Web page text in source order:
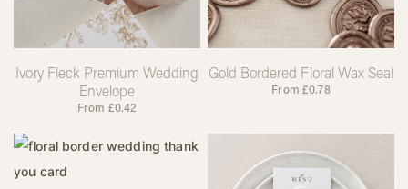
Ivory Fleck Premium Wedding
Envelope
From £0.42
Gold Bordered Floral Wax Seal
From £0.78